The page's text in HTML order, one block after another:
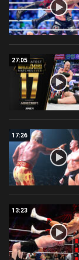
27:05
17:26
13:23